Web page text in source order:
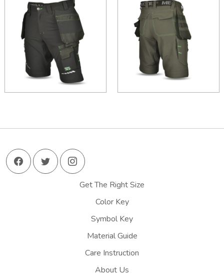
Get The Right Size
Color Key
Symbol Key
Material Guide
Care Instruction
About Us